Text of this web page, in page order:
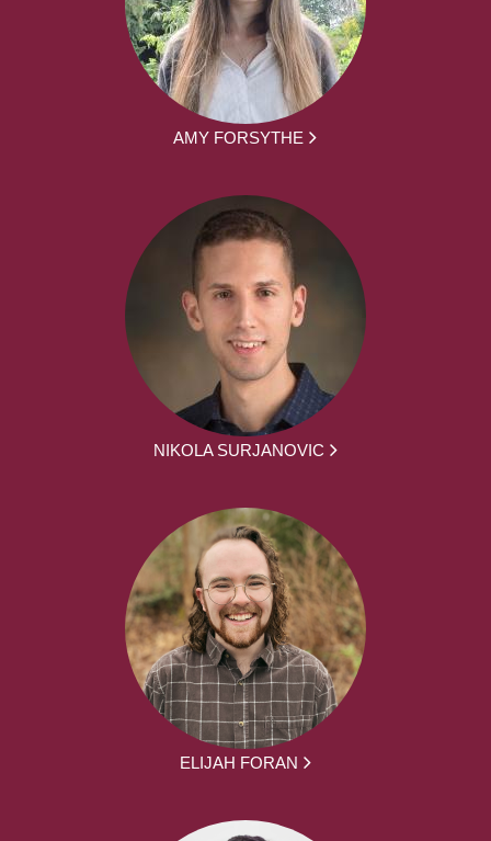
AMY FORSYTHE
NIKOLA SURJANOVIC
ELIJAH FORAN